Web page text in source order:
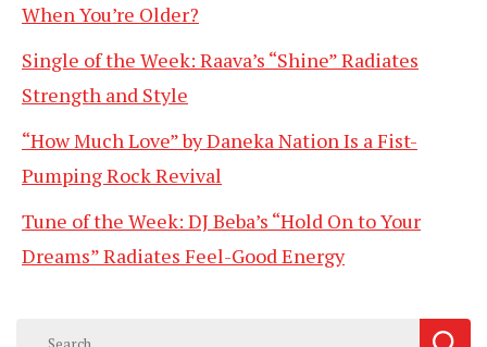
When You’re Older?
Single of the Week: Raava’s “Shine” Radiates
Strength and Style
“How Much Love” by Daneka Nation Is a Fist-
Pumping Rock Revival
Tune of the Week: DJ Beba’s “Hold On to Your
Dreams” Radiates Feel-Good Energy
Search